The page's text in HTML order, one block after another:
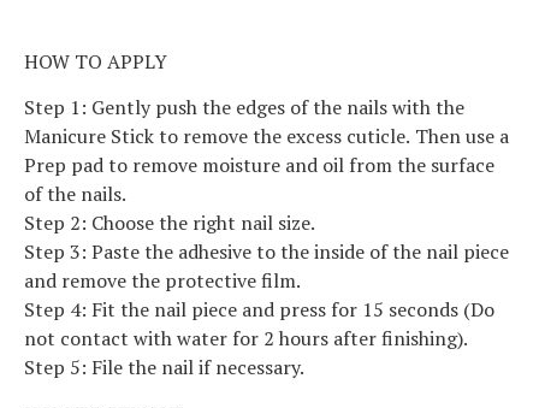
HOW TO APPLY
Step 1: Gently push the edges of the nails with the
Manicure Stick to remove the excess cuticle. Then use a
Prep pad to remove moisture and oil from the surface
of the nails.
Step 2: Choose the right nail size.
Step 3: Paste the adhesive to the inside of the nail piece
and remove the protective film.
Step 4: Fit the nail piece and press for 15 seconds (Do
not contact with water for 2 hours after finishing).
Step 5: File the nail if necessary.